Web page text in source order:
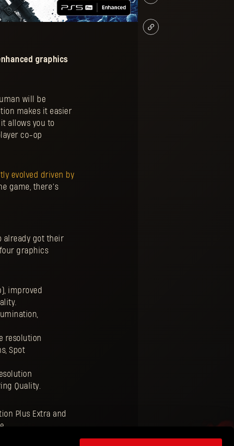
graphics
will be
makes it easier
allows you to
co-op
evolved driven by
game, there’s
already got their
graphics
improved
resolution
Spot
Quality.
Plus Extra and